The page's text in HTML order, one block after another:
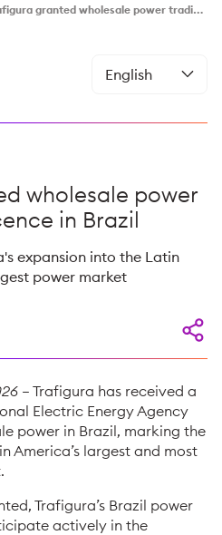
granted wholesale power trading licence in Brazil
wholesale power
in Brazil
expansion into the Latin
power market
– Trafigura has received a
Electric Energy Agency
power in Brazil, marking the
America’s largest and most
Trafigura’s Brazil power
actively in the